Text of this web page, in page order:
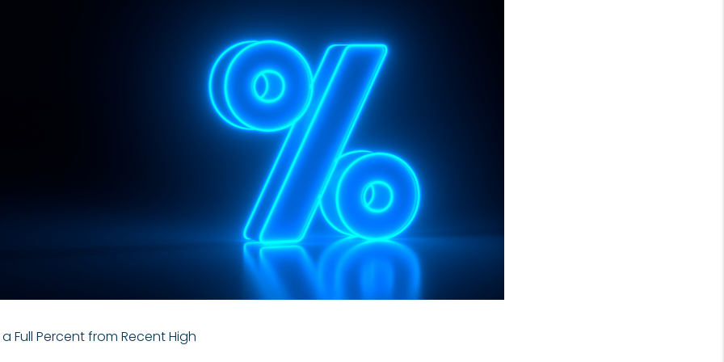
Full Percent from Recent High